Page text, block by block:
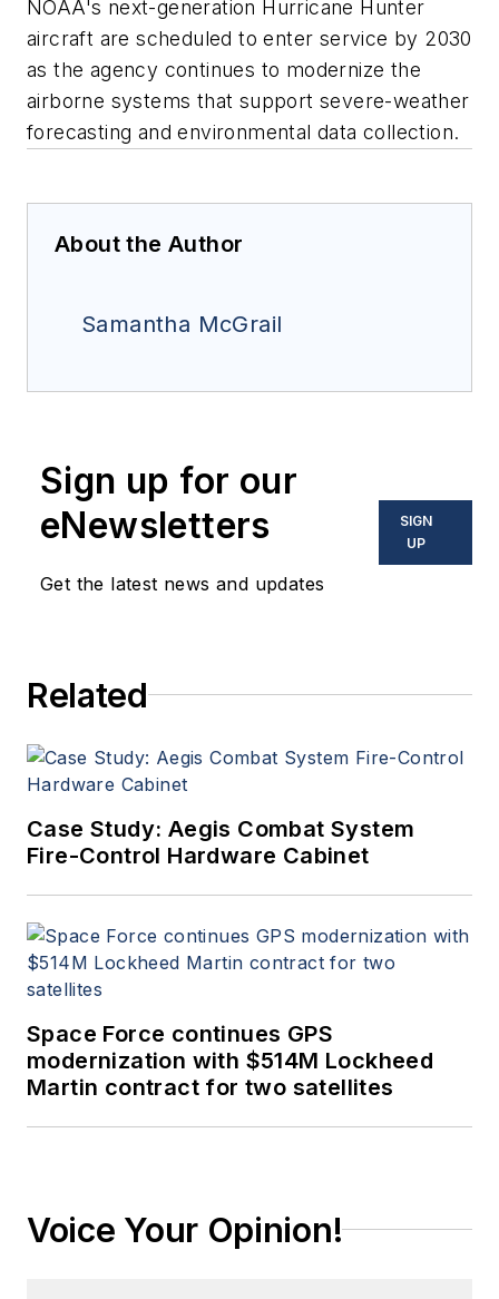
NOAA's next-generation Hurricane Hunter
aircraft are scheduled to enter service by 2030
as the agency continues to modernize the
airborne systems that support severe-weather
forecasting and environmental data collection.
About the Author
Samantha McGrail
Sign up for our
eNewsletters
Get the latest news and updates
SIGN
UP
Related
Case Study: Aegis Combat System
Fire-Control Hardware Cabinet
Space Force continues GPS
modernization with $514M Lockheed
Martin contract for two satellites
Voice Your Opinion!